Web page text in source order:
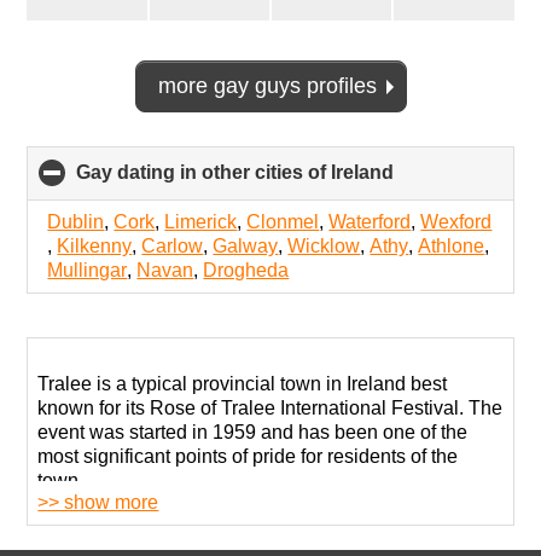
more gay guys profiles
Gay dating in other cities of Ireland
to
collapse
contents
Dublin,Cork, Limerick,Clonmel ,Waterford,Wexford
, Kilkenny,Carlow,Galway,Wicklow,Athy,Athlone,
Mullingar, Navan, Drogheda
Tralee is a typical provincial town in Ireland best
known for its Rose of Tralee International Festival. The
event was started in 1959 and has been one of the
most significant points of pride for residents of the
town.
The local LGBT community is quite active despite its
>> show more